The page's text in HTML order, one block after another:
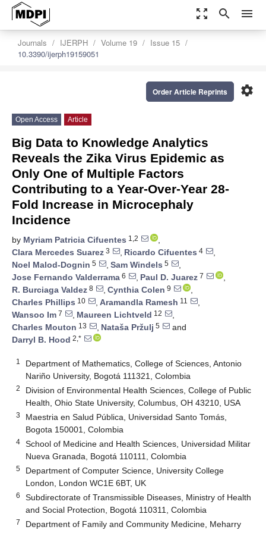
zoom_out_map search menu
Journals IJERPH Volume 19
Issue 15
10.3390/ijerph19159051
settings
Order Article Reprints
Open Access Article
Big Data to Knowledge Analytics
Reveals the Zika Virus Epidemic as
Only One of Multiple Factors
Contributing to a Year-Over-Year 28-
Fold Increase in Microcephaly
Incidence
by Myriam Patricia Cifuentes 1,2
,
Clara Mercedes Suarez 3 , Ricardo Cifuentes 4
,
Noel Malod-Dognin 5 , Sam Windels 5
,
Jose Fernando Valderrama 6 , Paul D. Juarez 7
,
R. Burciaga Valdez 8 , Cynthia Colen 9
,
Charles Phillips 10 , Aramandla Ramesh 11
,
Wansoo Im 7 , Maureen Lichtveld 12
,
Charles Mouton 13 , Nataša Pržulj 5
and
Darryl B. Hood 2,*
1
Department of Mathematics, College of Sciences, Antonio
Nariño University, Bogotá 111321, Colombia
2
Division of Environmental Health Sciences, College of Public
Health, Ohio State University, Columbus, OH 43210, USA
3
Maestria en Salud Pública, Universidad Santo Tomás,
Bogota 150001, Colombia
4
School of Medicine and Health Sciences, Universidad Militar
Nueva Granada, Bogotá 110111, Colombia
5
Department of Computer Science, University College
London, London WC1E 6BT, UK
6
Subdirectorate of Transmissible Diseases, Ministry of Health
and Social Protection, Bogotá 110311, Colombia
7
Department of Family and Community Medicine, Meharry